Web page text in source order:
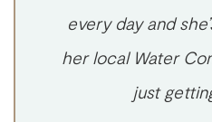
every day and
her local Water
just